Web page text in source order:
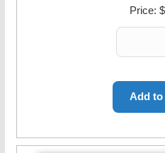
Price: